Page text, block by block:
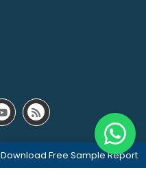
Download Free Sample Report